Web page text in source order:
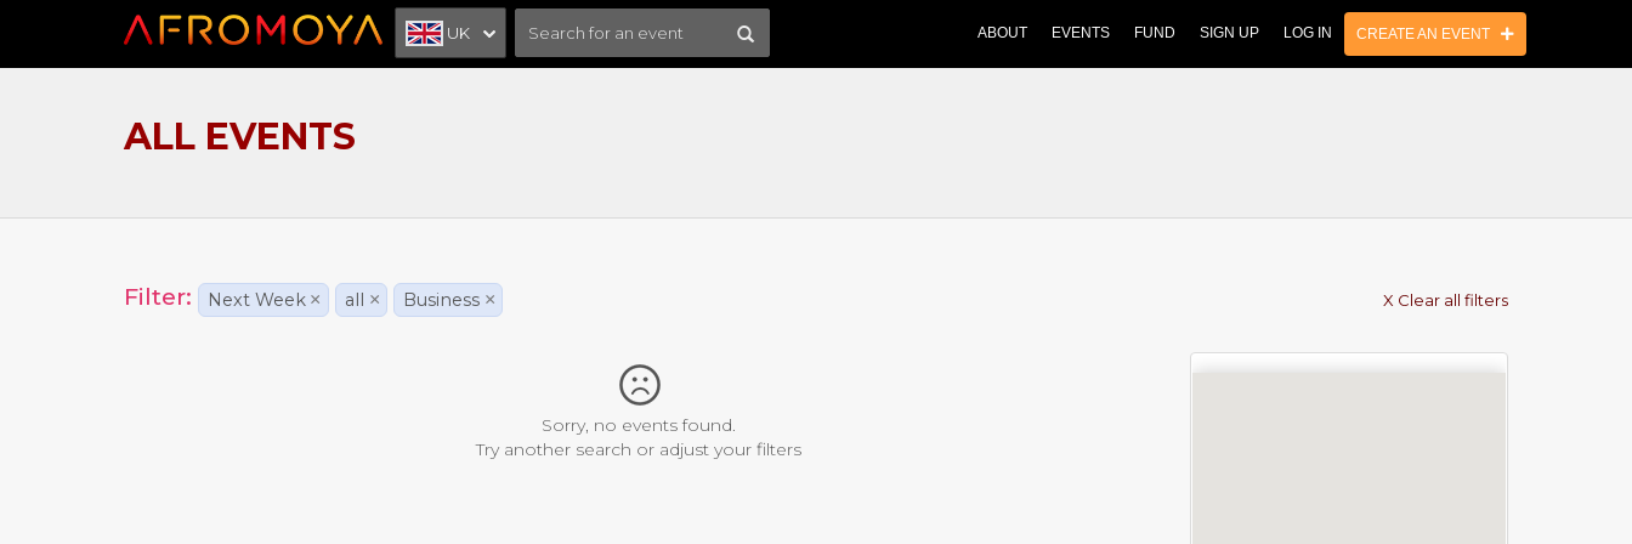
UK ABOUT EVENTS FUND SIGN UP LOG IN CREATE AN EVENT
ALL EVENTS
Filter: Next Week × all × Business × X Clear all filters
Sorry, no events found.
Try another search or adjust your filters